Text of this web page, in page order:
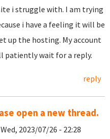
i struggle with. I am trying
i have a feeling it will be
up the hosting. My account
patiently wait for a reply.
reply
open a new thread.
2023/07/26 - 22:28